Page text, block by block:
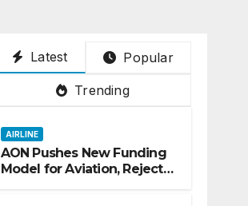
Latest Popular
Trending
AIRLINE
AON Pushes New Funding
Model for Aviation, Rejects